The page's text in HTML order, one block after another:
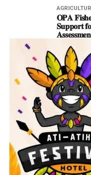
𝐎𝐏𝐀
𝐒𝐮𝐩𝐩𝐨𝐫𝐭